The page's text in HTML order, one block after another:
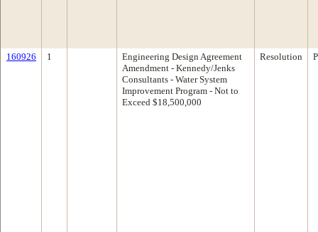
160926 1
Engineering Design Agreement
Amendment - Kennedy/Jenks
Consultants - Water System
Improvement Program - Not to
Exceed $18,500,000
Resolution